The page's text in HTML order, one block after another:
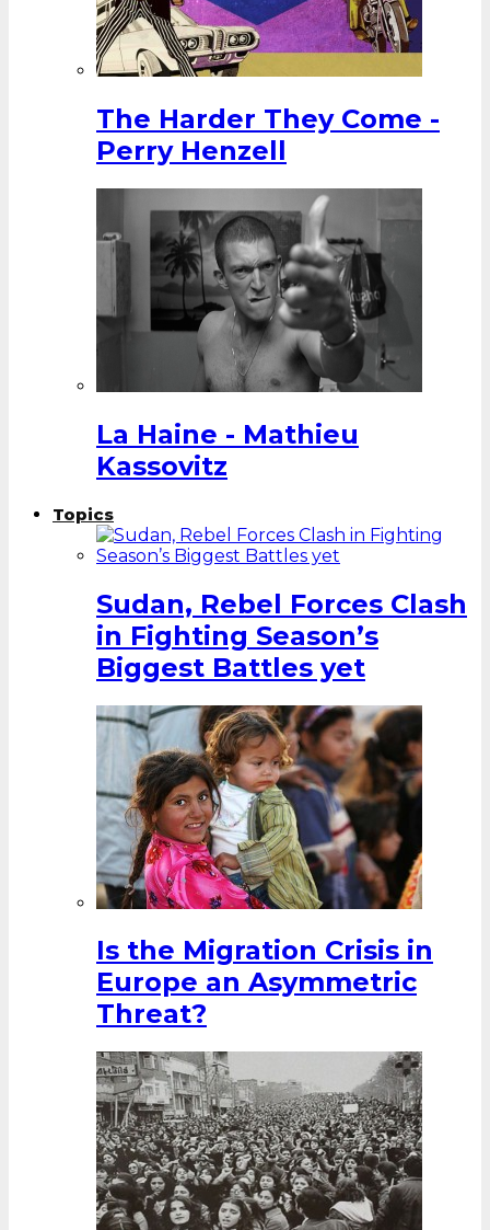
The Harder They Come -
Perry Henzell
La Haine - Mathieu
Kassovitz
Topics
Sudan, Rebel Forces Clash
in Fighting Season’s
Biggest Battles yet
Is the Migration Crisis in
Europe an Asymmetric
Threat?